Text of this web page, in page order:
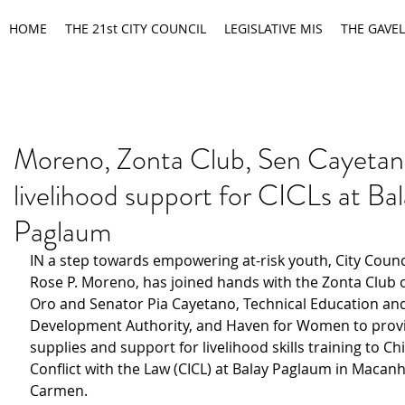
HOME THE 21st CITY COUNCIL LEGISLATIVE MIS THE GAVEL
Moreno, Zonta Club, Sen
livelihood support for CICLs at
Paglaum
IN a step towards empowering at-risk youth, City
Rose P. Moreno, has joined hands with the Zonta Club
Oro and Senator Pia Cayetano, Technical Education
Development Authority, and Haven for Women to
supplies and support for livelihood skills training to
Conflict with the Law (CICL) at Balay Paglaum in
Carmen.